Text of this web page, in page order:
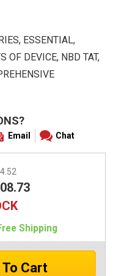
ESSENTIAL,
OF DEVICE, NBD TAT,
Email Chat
Shipping